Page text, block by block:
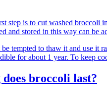
step is to cut washed broccoli
and stored in this way can be
tempted to thaw it and use it
for about 1 year. To keep
broccoli last?